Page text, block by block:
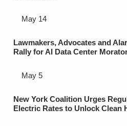
May 14
Lawmakers, Advocates and
Rally for AI Data Center
May 5
New York Coalition Urges
Electric Rates to Unlock Clean